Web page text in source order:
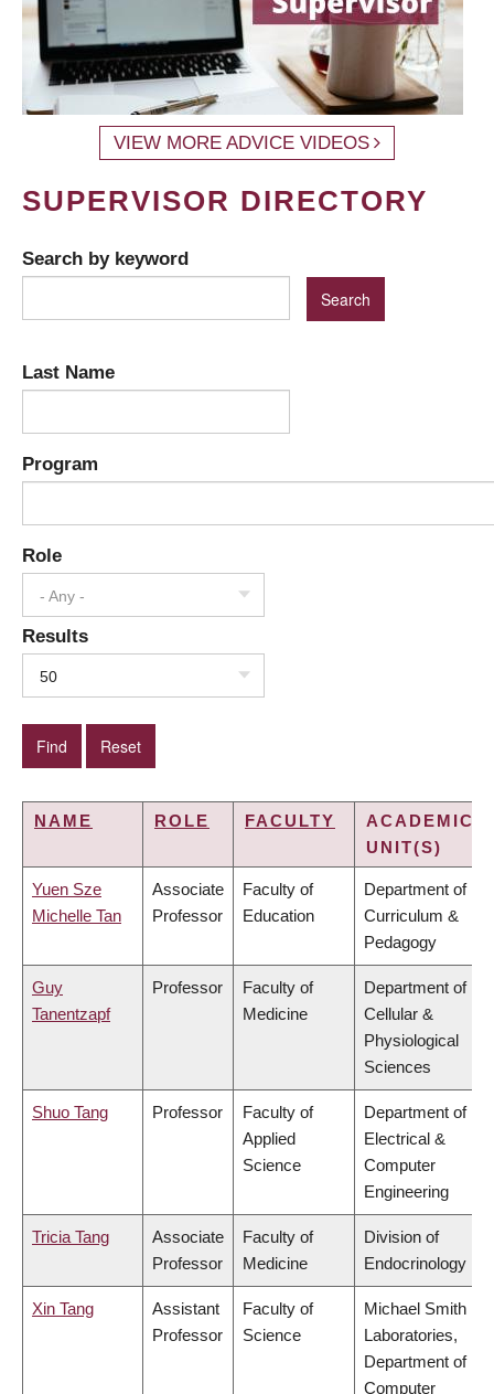
VIEW MORE ADVICE VIDEOS
SUPERVISOR DIRECTORY
Search by keyword
Last Name
Program
Role
- Any -
Results
50
NAME ROLE FACULTY
ACADEMIC
UNIT(S)
Yuen Sze
Michelle Tan
Associate
Professor
Faculty of
Education
Department of
Curriculum &
Pedagogy
Guy
Tanentzapf
Professor
Faculty of
Medicine
Department of
Cellular &
Physiological
Sciences
Shuo Tang Professor
Faculty of
Applied
Science
Department of
Electrical &
Computer
Engineering
Tricia Tang
Associate
Professor
Faculty of
Medicine
Division of
Endocrinology
Xin Tang
Assistant
Professor
Faculty of
Science
Michael Smith
Laboratories,
Department of
Computer